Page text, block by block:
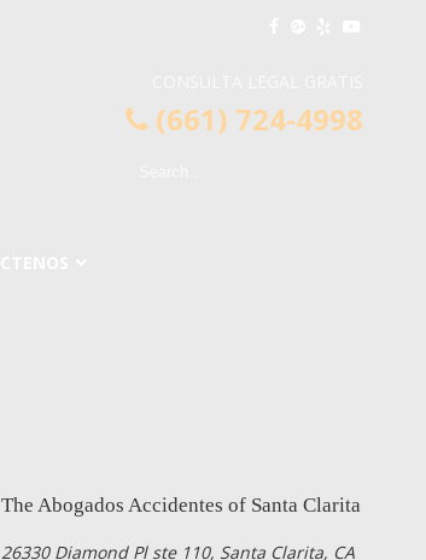
(661) 724-4998
The Abogados Accidentes of Santa Clarita
26330 Diamond Pl ste 110, Santa Clarita, CA